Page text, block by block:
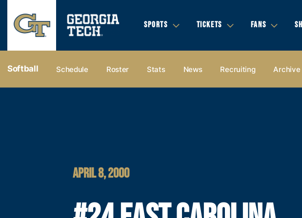
SPORTS TICKETS FANS
Softball Schedule Roster Stats News Recruiting Archive
APRIL 8, 2000